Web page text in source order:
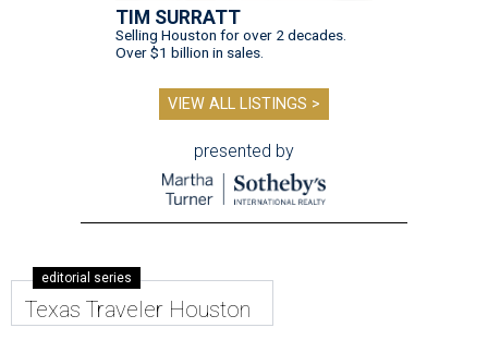
TIM SURRATT
Selling Houston for over 2 decades.
Over $1 billion in sales.
VIEW ALL LISTINGS >
presented by
editorial series
Texas Traveler Houston